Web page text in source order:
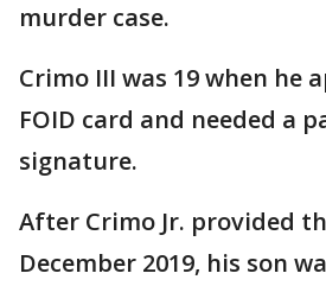
murder case.
Crimo III was 19 when he
FOID card and needed a
signature.
After Crimo Jr. provided
December 2019, his son